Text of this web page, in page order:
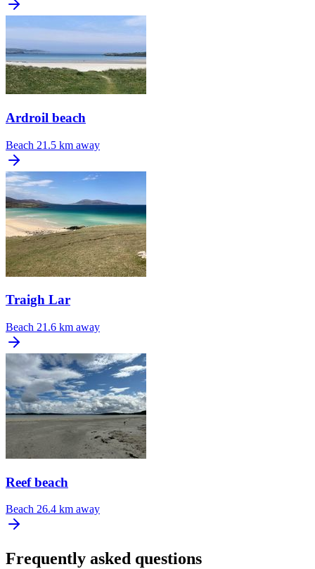
Ardroil beach
Beach 21.5 km away
Traigh Lar
Beach 21.6 km away
Reef beach
Beach 26.4 km away
Frequently asked questions